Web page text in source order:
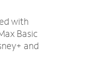
with
Basic
and